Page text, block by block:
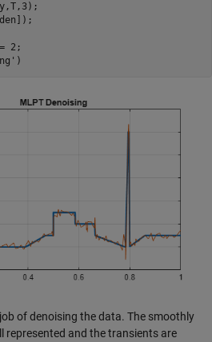
2;
)
of denoising the data. The smoothly
represented and the transients are